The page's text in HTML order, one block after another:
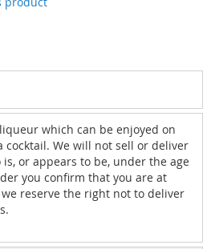
which can be enjoyed on
cocktail. We will not sell or deliver
or appears to be, under the age
you confirm that you are at
reserve the right not to deliver